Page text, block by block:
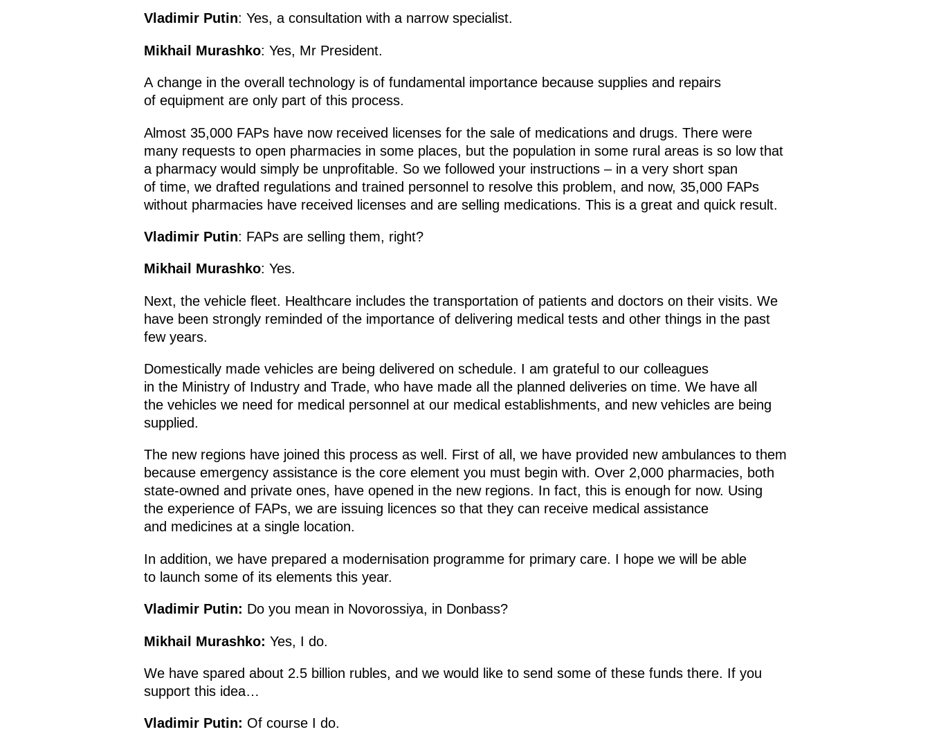
Vladimir Putin: Yes, a consultation with a narrow specialist.
Mikhail Murashko: Yes, Mr President.
A change in the overall technology is of fundamental importance because supplies and repairs
of equipment are only part of this process.
Almost 35,000 FAPs have now received licenses for the sale of medications and drugs. There were
many requests to open pharmacies in some places, but the population in some rural areas is so low that
a pharmacy would simply be unprofitable. So we followed your instructions – in a very short span
of time, we drafted regulations and trained personnel to resolve this problem, and now, 35,000 FAPs
without pharmacies have received licenses and are selling medications. This is a great and quick result.
Vladimir Putin: FAPs are selling them, right?
Mikhail Murashko: Yes.
Next, the vehicle fleet. Healthcare includes the transportation of patients and doctors on their visits. We
have been strongly reminded of the importance of delivering medical tests and other things in the past
few years.
Domestically made vehicles are being delivered on schedule. I am grateful to our colleagues
in the Ministry of Industry and Trade, who have made all the planned deliveries on time. We have all
the vehicles we need for medical personnel at our medical establishments, and new vehicles are being
supplied.
The new regions have joined this process as well. First of all, we have provided new ambulances to them
because emergency assistance is the core element you must begin with. Over 2,000 pharmacies, both
state-owned and private ones, have opened in the new regions. In fact, this is enough for now. Using
the experience of FAPs, we are issuing licences so that they can receive medical assistance
and medicines at a single location.
In addition, we have prepared a modernisation programme for primary care. I hope we will be able
to launch some of its elements this year.
Vladimir Putin: Do you mean in Novorossiya, in Donbass?
Mikhail Murashko: Yes, I do.
We have spared about 2.5 billion rubles, and we would like to send some of these funds there. If you
support this idea…
Vladimir Putin: Of course I do.